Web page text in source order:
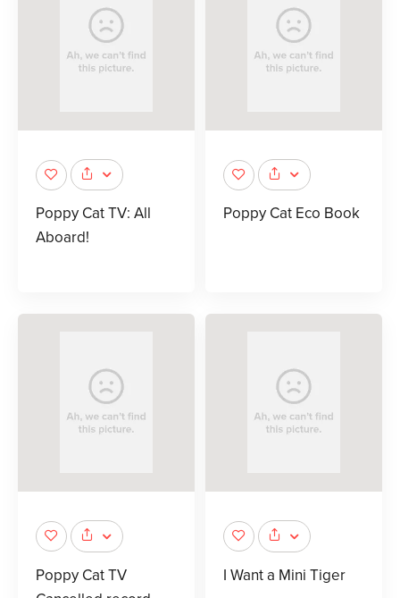
Poppy Cat TV: All
Aboard!
Poppy Cat Eco Book
Poppy Cat TV
I Want a Mini Tiger